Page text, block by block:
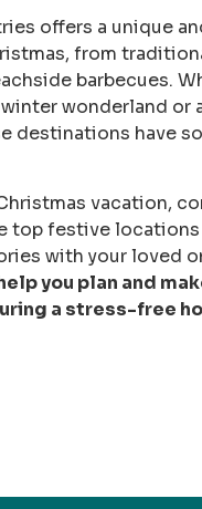
offers a unique
from
barbecues.
wonderland or
destinations have
vacation,
top festive
with your loved
you plan and
a stress-free